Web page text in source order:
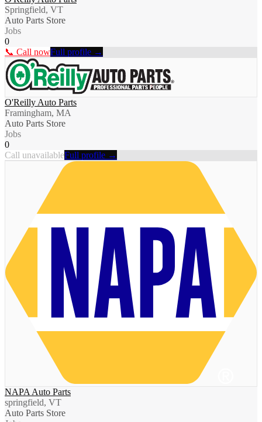
Springfield, VT
Auto Parts Store
Jobs
0
📞 Call nowFull profile →
O'Reilly Auto Parts
Framingham, MA
Auto Parts Store
Jobs
0
Call unavailableFull profile →
NAPA Auto Parts
springfield, VT
Auto Parts Store